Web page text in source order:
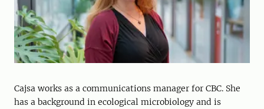
Cajsa works as a communications manager for CBC. She
has a background in ecological microbiology and is